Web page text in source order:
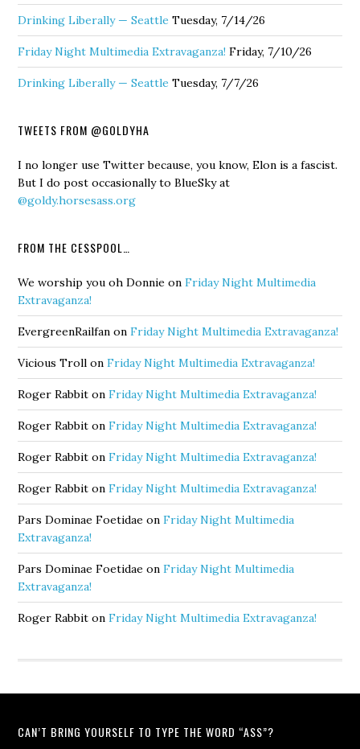
Drinking Liberally — Seattle Tuesday, 7/14/26
Friday Night Multimedia Extravaganza! Friday, 7/10/26
Drinking Liberally — Seattle Tuesday, 7/7/26
TWEETS FROM @GOLDYHA
I no longer use Twitter because, you know, Elon is a fascist.
But I do post occasionally to BlueSky at
@goldy.horsesass.org
FROM THE CESSPOOL…
We worship you oh Donnie onFriday Night Multimedia
Extravaganza!
EvergreenRailfan onFriday Night Multimedia Extravaganza!
Vicious Troll onFriday Night Multimedia Extravaganza!
Roger Rabbit onFriday Night Multimedia Extravaganza!
Roger Rabbit onFriday Night Multimedia Extravaganza!
Roger Rabbit onFriday Night Multimedia Extravaganza!
Roger Rabbit onFriday Night Multimedia Extravaganza!
Pars Dominae Foetidae onFriday Night Multimedia
Extravaganza!
Pars Dominae Foetidae onFriday Night Multimedia
Extravaganza!
Roger Rabbit onFriday Night Multimedia Extravaganza!
CAN’T BRING YOURSELF TO TYPE THE WORD “ASS”?